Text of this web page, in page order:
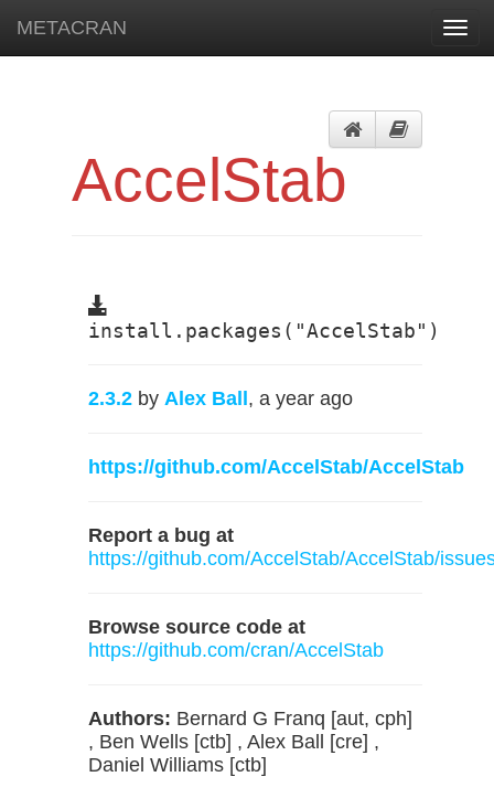
METACRAN
AccelStab
install.packages("AccelStab")
2.3.2 by Alex Ball , a year ago
https://github.com/AccelStab/AccelStab
Report a bug at
https://github.com/AccelStab/AccelStab/
Browse source code at
https://github.com/cran/AccelStab
Authors: Bernard G Franq [aut, cph]
, Ben Wells [ctb] , Alex Ball [cre] ,
Daniel Williams [ctb]